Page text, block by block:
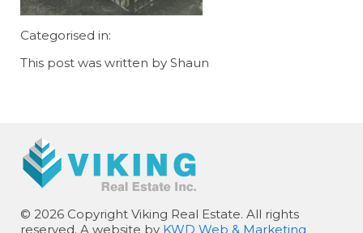
Categorised in:
This post was written by Shaun
© 2026 Copyright Viking Real Estate. All rights
reserved. A website by KWD Web & Marketing